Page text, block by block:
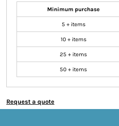
Minimum purchase
5 + items
10 + items
25 + items
50 + items
Request a quote